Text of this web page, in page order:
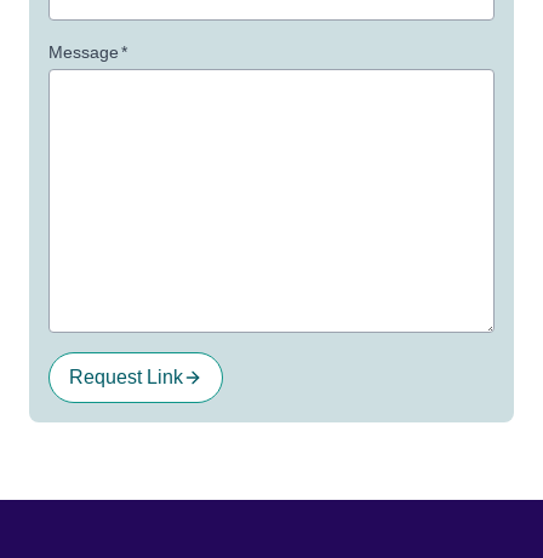
Message*
Request Link